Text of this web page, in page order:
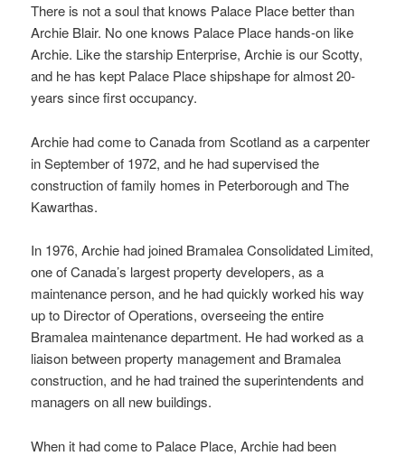
There is not a soul that knows Palace Place better than
Archie Blair. No one knows Palace Place hands-on like
Archie. Like the starship Enterprise, Archie is our Scotty,
and he has kept Palace Place shipshape for almost 20-
years since first occupancy.
Archie had come to Canada from Scotland as a carpenter
in September of 1972, and he had supervised the
construction of family homes in Peterborough and The
Kawarthas.
In 1976, Archie had joined Bramalea Consolidated Limited,
one of Canada’s largest property developers, as a
maintenance person, and he had quickly worked his way
up to Director of Operations, overseeing the entire
Bramalea maintenance department. He had worked as a
liaison between property management and Bramalea
construction, and he had trained the superintendents and
managers on all new buildings.
When it had come to Palace Place, Archie had been